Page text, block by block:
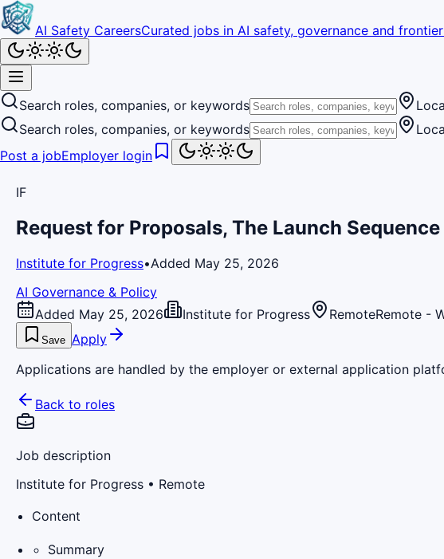
AI Safety CareersCurated jobs in AI safety, governance and
Search roles, companies, or keywords
Search roles, companies, or keywords
Post a jobEmployer login
IF
Request for Proposals, The Launch Sequence
Institute for Progress•Added May 25, 2026
AI Governance & Policy
Added May 25, 2026
Institute for Progress RemoteRemote -
Save Apply
Applications are handled by the employer or external application
Back to roles
Job description
Institute for Progress • Remote
Content
Summary